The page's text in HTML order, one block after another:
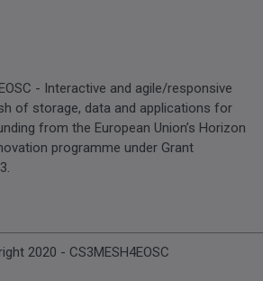
- Interactive and agile/responsive
of storage, data and applications for
from the European Union’s Horizon
programme under Grant
2020 - CS3MESH4EOSC